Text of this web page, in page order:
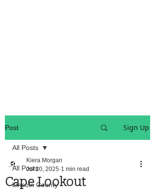
Post Sign Up
All Posts
Lincoln County
All Posts
Cape Lookout
Kiera Morgan
Jul 20, 2025 1 min read